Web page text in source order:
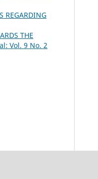
REGARDING
THE
Vol. 9 No. 2